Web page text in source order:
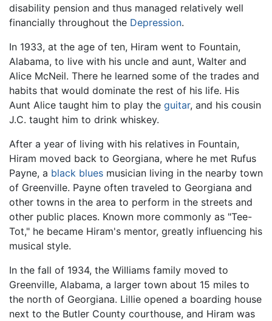
disability pension and thus managed relatively well
financially throughout the Depression.
In 1933, at the age of ten, Hiram went to Fountain,
Alabama, to live with his uncle and aunt, Walter and
Alice McNeil. There he learned some of the trades and
habits that would dominate the rest of his life. His
Aunt Alice taught him to play the guitar, and his cousin
J.C. taught him to drink whiskey.
After a year of living with his relatives in Fountain,
Hiram moved back to Georgiana, where he met Rufus
Payne, a black blues musician living in the nearby town
of Greenville. Payne often traveled to Georgiana and
other towns in the area to perform in the streets and
other public places. Known more commonly as "Tee-
Tot," he became Hiram's mentor, greatly influencing his
musical style.
In the fall of 1934, the Williams family moved to
Greenville, Alabama, a larger town about 15 miles to
the north of Georgiana. Lillie opened a boarding house
next to the Butler County courthouse, and Hiram was